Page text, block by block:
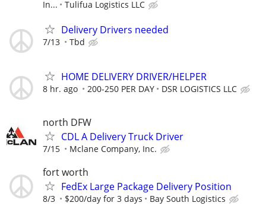
In...
Tulifua Logistics LLC
Delivery Drivers needed
7/13 Tbd
HOME DELIVERY DRIVER/HELPER
8 hr. ago 200-250 PER DAY DSR LOGISTICS LLC
north DFW
CDL A Delivery Truck Driver
7/15 Mclane Company, Inc.
fort worth
FedEx Large Package Delivery Position
8/3 $200/day for 3 days Bay South Logistics